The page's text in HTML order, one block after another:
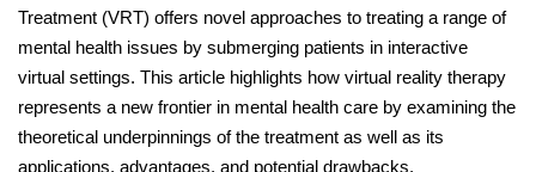
Treatment (VRT) offers novel approaches to treating a range of
mental health issues by submerging patients in interactive
virtual settings. This article highlights how virtual reality therapy
represents a new frontier in mental health care by examining the
theoretical underpinnings of the treatment as well as its
applications, advantages, and potential drawbacks.